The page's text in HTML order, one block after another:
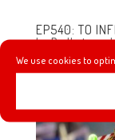
We use cookies to
EP540: TO
byPodketeers